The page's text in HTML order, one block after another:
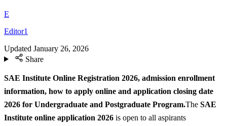
E
Editor1
Updated January 26, 2026
Share
SAE Institute Online Registration 2026, admission enrollment
information, how to apply online and application closing date
2026 for Undergraduate and Postgraduate Program.The SAE
Institute online application 2026 is open to all aspirants